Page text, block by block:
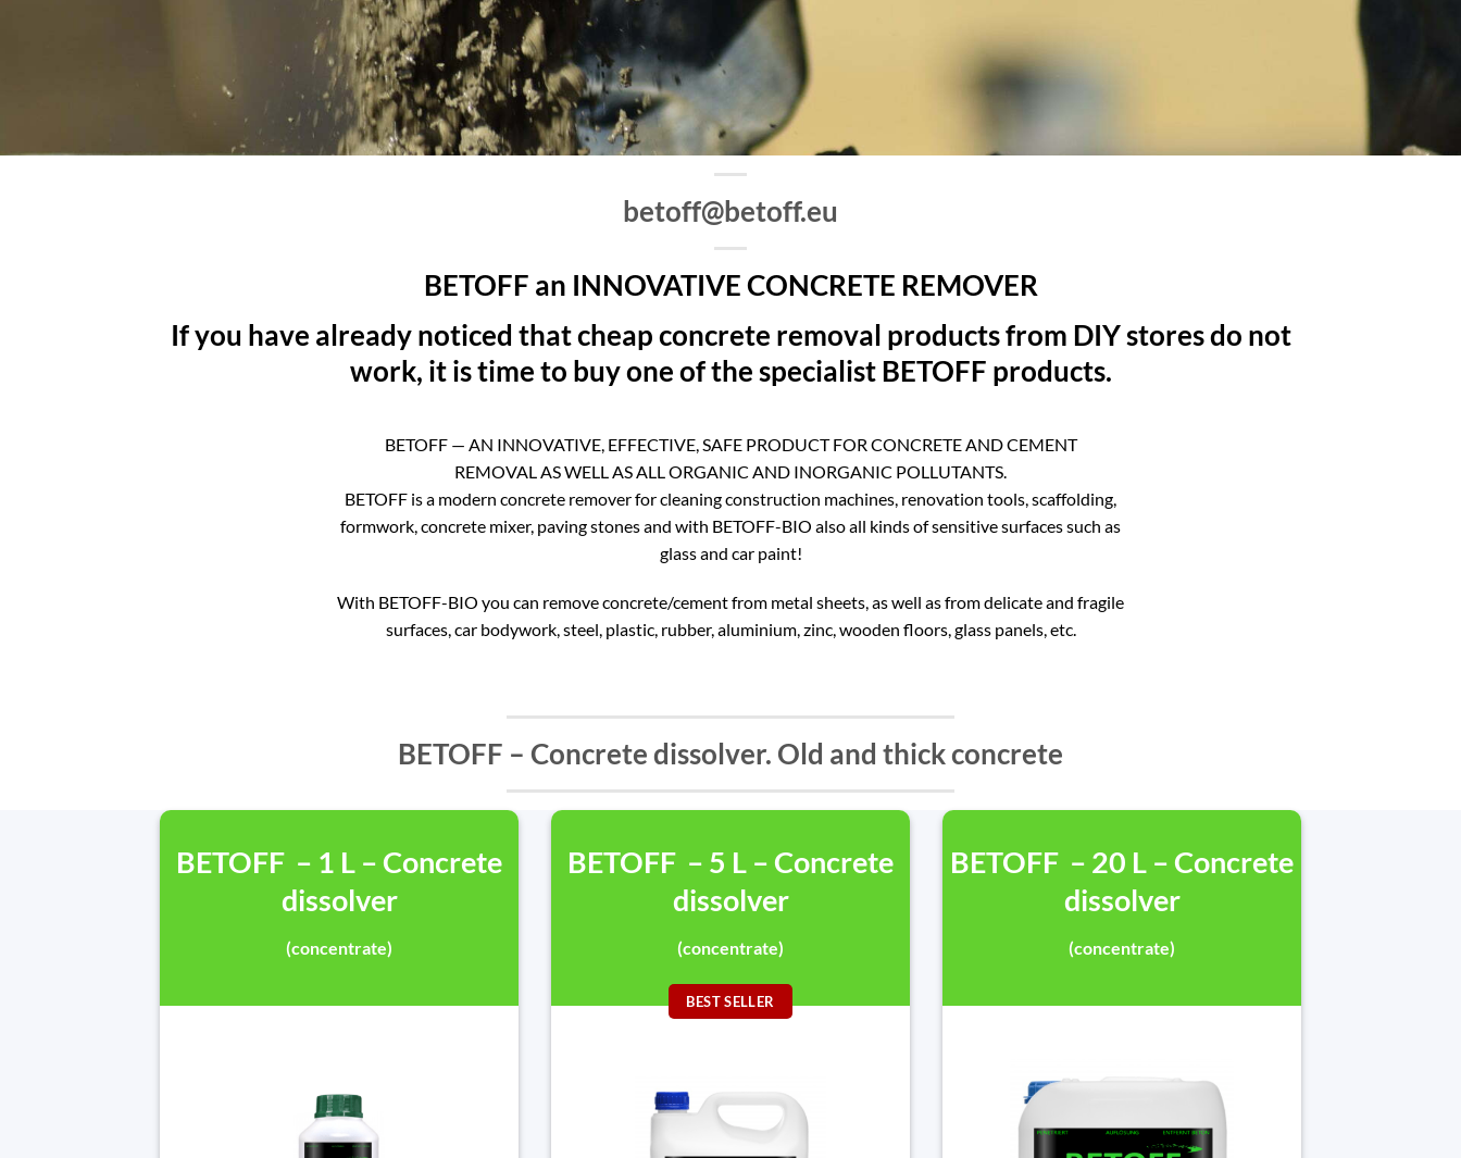
betoff@betoff.eu
BETOFF an INNOVATIVE CONCRETE REMOVER
If you have already noticed that cheap concrete removal products from DIY stores do not
work, it is time to buy one of the specialist BETOFF products.
BETOFF — AN INNOVATIVE, EFFECTIVE, SAFE PRODUCT FOR CONCRETE AND CEMENT
REMOVAL AS WELL AS ALL ORGANIC AND INORGANIC POLLUTANTS.
BETOFF is a modern concrete remover for cleaning construction machines, renovation tools, scaffolding,
formwork, concrete mixer, paving stones and with BETOFF-BIO also all kinds of sensitive surfaces such as
glass and car paint!
With BETOFF-BIO you can remove concrete/cement from metal sheets, as well as from delicate and fragile
surfaces, car bodywork, steel, plastic, rubber, aluminium, zinc, wooden floors, glass panels, etc.
BETOFF – Concrete dissolver. Old and thick concrete
BETOFF – 1 L – Concrete
dissolver
(concentrate)
BETOFF – 5 L – Concrete
dissolver
(concentrate)
BEST SELLER
BETOFF – 20 L – Concrete
dissolver
(concentrate)